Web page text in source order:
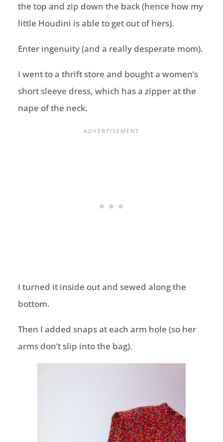
the top and zip down the back (hence how my
little Houdini is able to get out of hers).
Enter ingenuity (and a really desperate mom).
I went to a thrift store and bought a women’s
short sleeve dress, which has a zipper at the
nape of the neck.
I turned it inside out and sewed along the
bottom.
Then I added snaps at each arm hole (so her
arms don’t slip into the bag).